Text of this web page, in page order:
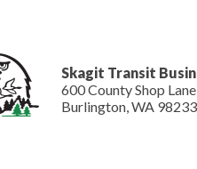
Skagit Transit
600 County Shop Lane
Burlington, WA 98233